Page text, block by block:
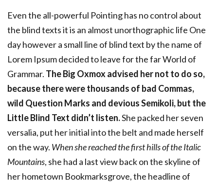
Even the all-powerful Pointing has no control about
the blind texts it is an almost unorthographic life One
day however a small line of blind text by the name of
Lorem Ipsum decided to leave for the far World of
Grammar. The Big Oxmox advised her not to do so,
because there were thousands of bad Commas,
wild Question Marks and devious Semikoli, but the
Little Blind Text didn’t listen.She packed her seven
versalia, put her initial into the belt and made herself
on the way. When she reached the first hills of the Italic
Mountains, she had a last view back on the skyline of
her hometown Bookmarksgrove, the headline of